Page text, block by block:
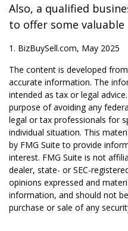
Also, a qualified
to offer some valuable
1. BizBuySell.com, May 2025
The content is developed
accurate information. The
intended as tax or legal
purpose of avoiding any
legal or tax professionals for
individual situation. This
by FMG Suite to provide
interest. FMG Suite is not
dealer, state- or SEC-
opinions expressed and
information, and should not
purchase or sale of any